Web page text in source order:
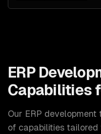
ERP
Capabilities
Our ERP development
of capabilities tailored